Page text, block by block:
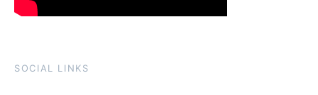
SOCIAL LINKS